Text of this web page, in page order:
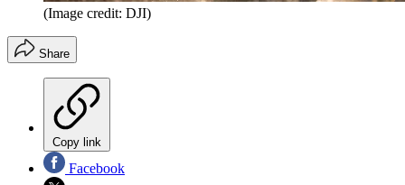
(Image credit: DJI)
Share
Copy link
Facebook